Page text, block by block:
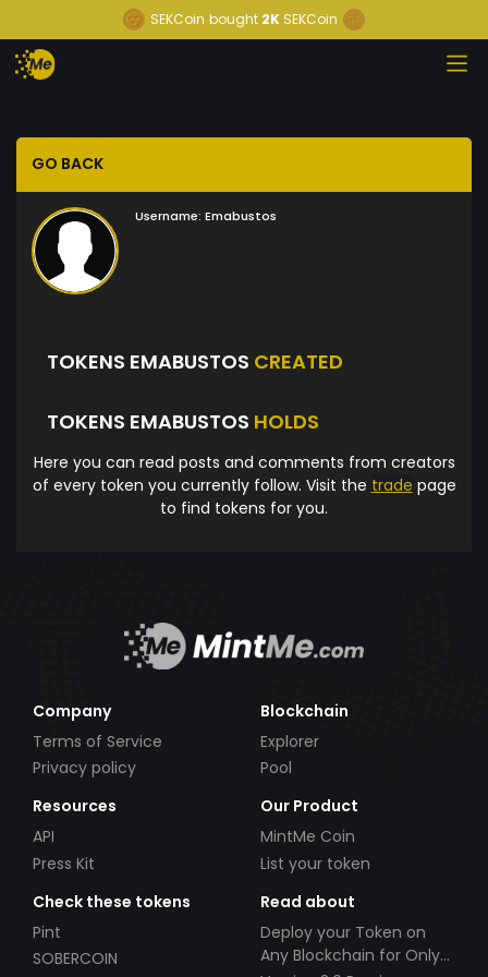
SEKCoin bought 2K SEKCoin
GO BACK
Username: Emabustos
TOKENS EMABUSTOS CREATED
TOKENS EMABUSTOS HOLDS
Here you can read posts and comments from creators
of every token you currently follow. Visit the trade page
to find tokens for you.
Company
Terms of Service
Privacy policy
Blockchain
Explorer
Pool
Resources
API
Press Kit
Our Product
MintMe Coin
List your token
Check these tokens
Pint
SOBERCOIN
Read about
Deploy your Token on
Any Blockchain for Only